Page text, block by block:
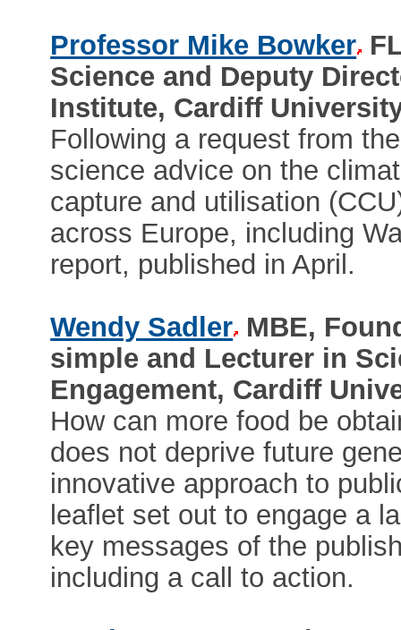
Professor Mike Bowker
Science and Deputy
Institute, Cardiff
Following a request from
science advice on the
capture and utilisation
across Europe, including
report, published in April.
Wendy Sadler MBE,
simple and Lecturer in
Engagement, Cardiff
How can more food be
does not deprive future
innovative approach to
leaflet set out to engage a
key messages of the
including a call to action.